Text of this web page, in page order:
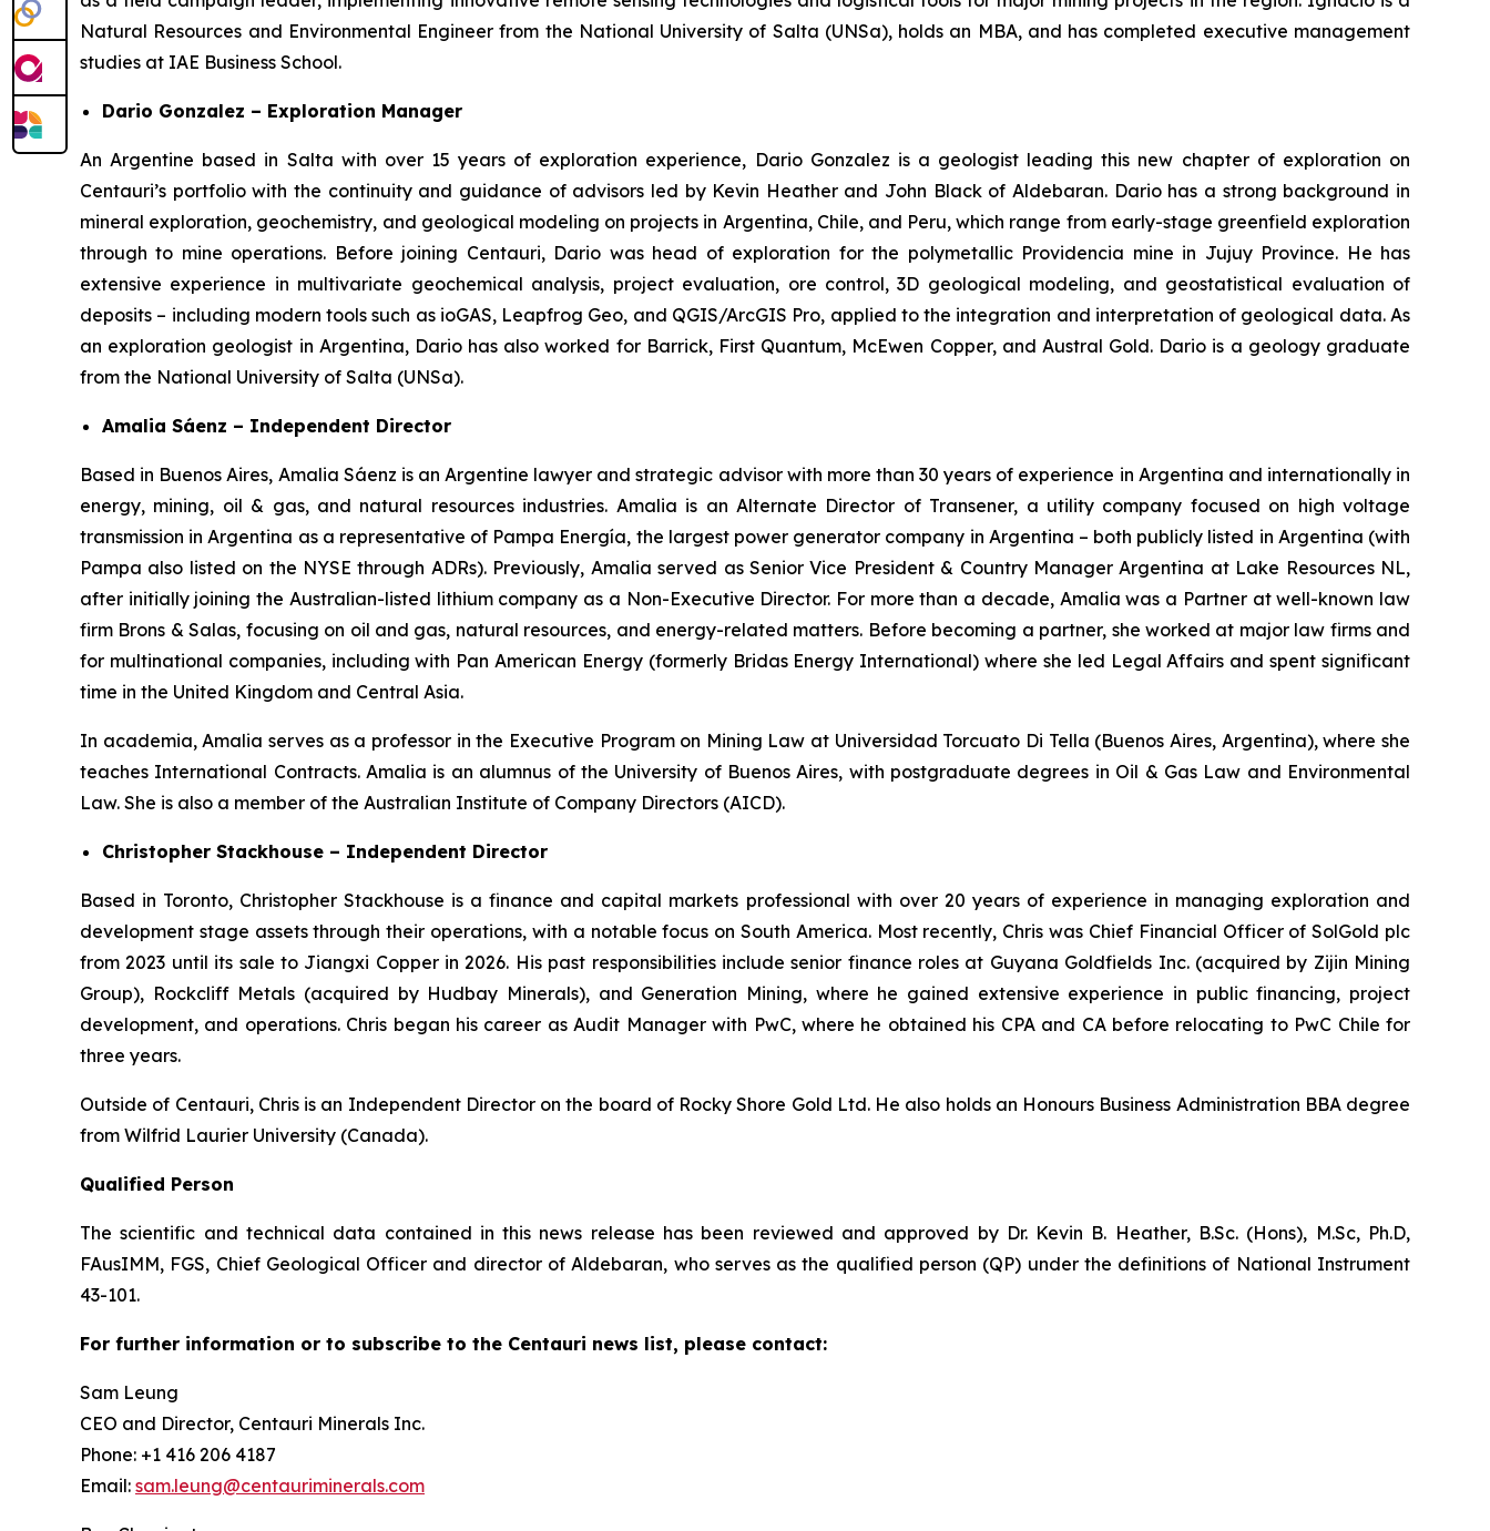
Natural Resources and Environmental Engineer from the National University of Salta (UNSa), holds an MBA, and has completed executive management
studies at IAE Business School.
Dario Gonzalez – Exploration Manager
An Argentine based in Salta with over 15 years of exploration experience, Dario Gonzalez is a geologist leading this new chapter of exploration on
Centauri’s portfolio with the continuity and guidance of advisors led by Kevin Heather and John Black of Aldebaran. Dario has a strong background in
mineral exploration, geochemistry, and geological modeling on projects in Argentina, Chile, and Peru, which range from early-stage greenfield exploration
through to mine operations. Before joining Centauri, Dario was head of exploration for the polymetallic Providencia mine in Jujuy Province. He has
extensive experience in multivariate geochemical analysis, project evaluation, ore control, 3D geological modeling, and geostatistical evaluation of
deposits – including modern tools such as ioGAS, Leapfrog Geo, and QGIS/ArcGIS Pro, applied to the integration and interpretation of geological data. As
an exploration geologist in Argentina, Dario has also worked for Barrick, First Quantum, McEwen Copper, and Austral Gold. Dario is a geology graduate
from the National University of Salta (UNSa).
Amalia Sáenz – Independent Director
Based in Buenos Aires, Amalia Sáenz is an Argentine lawyer and strategic advisor with more than 30 years of experience in Argentina and internationally in
energy, mining, oil & gas, and natural resources industries. Amalia is an Alternate Director of Transener, a utility company focused on high voltage
transmission in Argentina as a representative of Pampa Energía, the largest power generator company in Argentina – both publicly listed in Argentina (with
Pampa also listed on the NYSE through ADRs). Previously, Amalia served as Senior Vice President & Country Manager Argentina at Lake Resources NL,
after initially joining the Australian-listed lithium company as a Non-Executive Director. For more than a decade, Amalia was a Partner at well-known law
firm Brons & Salas, focusing on oil and gas, natural resources, and energy-related matters. Before becoming a partner, she worked at major law firms and
for multinational companies, including with Pan American Energy (formerly Bridas Energy International) where she led Legal Affairs and spent significant
time in the United Kingdom and Central Asia.
In academia, Amalia serves as a professor in the Executive Program on Mining Law at Universidad Torcuato Di Tella (Buenos Aires, Argentina), where she
teaches International Contracts. Amalia is an alumnus of the University of Buenos Aires, with postgraduate degrees in Oil & Gas Law and Environmental
Law. She is also a member of the Australian Institute of Company Directors (AICD).
Christopher Stackhouse – Independent Director
Based in Toronto, Christopher Stackhouse is a finance and capital markets professional with over 20 years of experience in managing exploration and
development stage assets through their operations, with a notable focus on South America. Most recently, Chris was Chief Financial Officer of SolGold plc
from 2023 until its sale to Jiangxi Copper in 2026. His past responsibilities include senior finance roles at Guyana Goldfields Inc. (acquired by Zijin Mining
Group), Rockcliff Metals (acquired by Hudbay Minerals), and Generation Mining, where he gained extensive experience in public financing, project
development, and operations. Chris began his career as Audit Manager with PwC, where he obtained his CPA and CA before relocating to PwC Chile for
three years.
Outside of Centauri, Chris is an Independent Director on the board of Rocky Shore Gold Ltd. He also holds an Honours Business Administration BBA degree
from Wilfrid Laurier University (Canada).
Qualified Person
The scientific and technical data contained in this news release has been reviewed and approved by Dr. Kevin B. Heather, B.Sc. (Hons), M.Sc, Ph.D,
FAusIMM, FGS, Chief Geological Officer and director of Aldebaran, who serves as the qualified person (QP) under the definitions of National Instrument
43-101.
For further information or to subscribe to the Centauri news list, please contact:
Sam Leung
CEO and Director, Centauri Minerals Inc.
Phone: +1 416 206 4187
Email: sam.leung@centauriminerals.com